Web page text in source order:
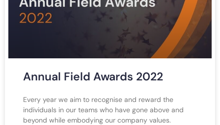
Annual Field Awards 2022
Every year we aim to recognise and reward the
individuals in our teams who have gone above and
beyond while embodying our company values.